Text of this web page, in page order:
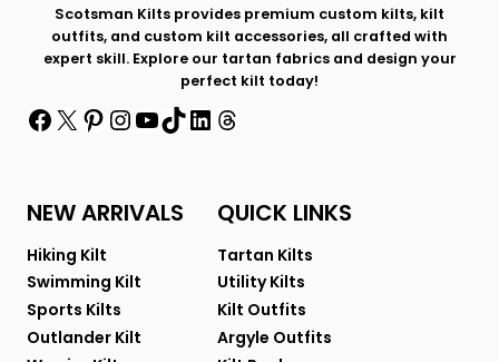
Scotsman Kilts provides premium custom kilts, kilt
outfits, and custom kilt accessories, all crafted with
expert skill. Explore our tartan fabrics and design your
perfect kilt today!
Facebook
X Pinterest
Instagram
YouTube
TikTok
LinkedIn
Threads
NEW ARRIVALS
Hiking Kilt
Swimming Kilt
Sports Kilts
Outlander Kilt
QUICK LINKS
Tartan Kilts
Utility Kilts
Kilt Outfits
Argyle Outfits